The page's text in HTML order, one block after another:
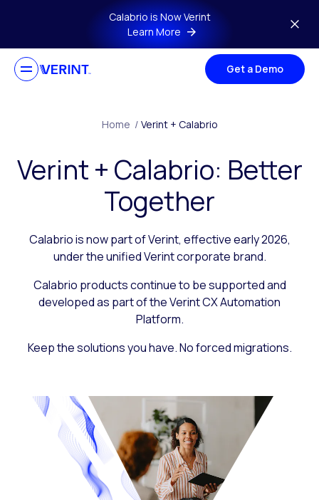
Skip to main contentCalabrio is Now Verint
Learn More
Get a Demo
Home / Verint + Calabrio
Verint + Calabrio: Better
Together
Calabrio is now part of Verint, effective early 2026,
under the unified Verint corporate brand.
Calabrio products continue to be supported and
developed as part of the Verint CX Automation
Platform.
Keep the solutions you have. No forced migrations.